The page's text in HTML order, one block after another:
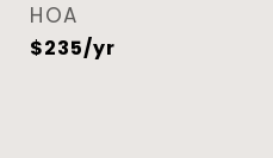
HOA
$235/yr